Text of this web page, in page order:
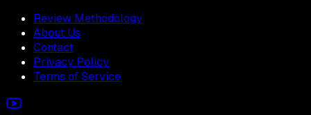
Review Methodology
About Us
Contact
Privacy Policy
Terms of Service